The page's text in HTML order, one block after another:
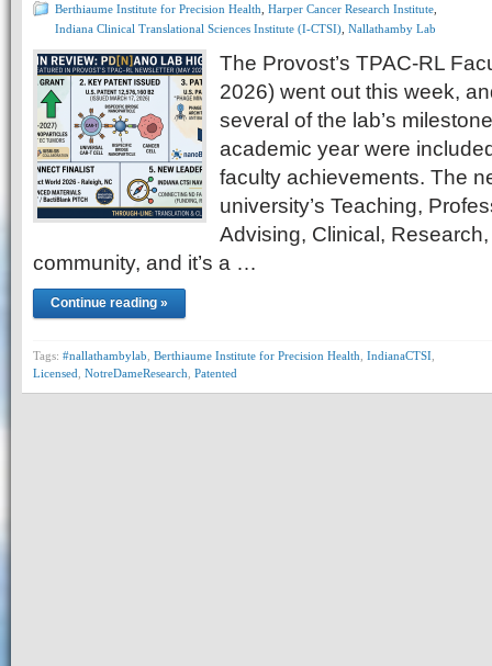
Berthiaume Institute for Precision Health Harper Cancer Research Institute
Indiana Clinical Translational Sciences Institute (I-CTSI) Nallathamby Lab
The Provost’s TPAC-RL
2026) went out this week,
several of the lab’s
academic year were
faculty achievements. The
university’s Teaching,
Advising, Clinical,
community, and it’s a …
Continue reading »
Tags: #nallathambylab Berthiaume Institute for Precision Health IndianaCTSI
Licensed NotreDameResearch Patented